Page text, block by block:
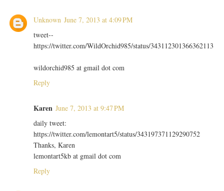
Unknown June 7, 2013 at 4:09 PM
tweet--
https://twitter.com/WildOrchid985/status/343112301366362113
wildorchid985 at gmail dot com
Reply
Karen June 7, 2013 at 9:47 PM
daily tweet:
https://twitter.com/lemontart5/status/343197371129290752
Thanks, Karen
lemontart5kb at gmail dot com
Reply